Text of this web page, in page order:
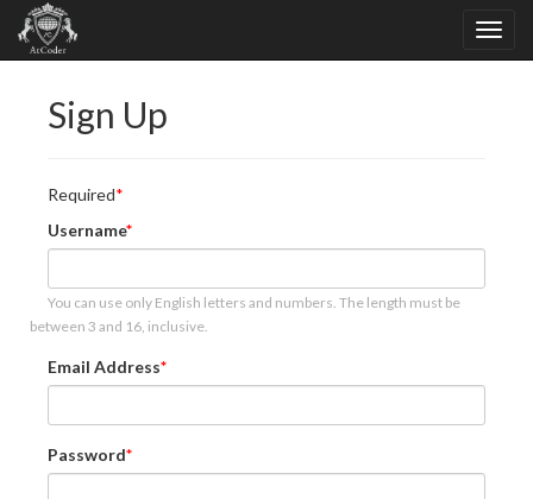
Sign Up
Required
Username
You can use only English letters and numbers. The length must be
between 3 and 16, inclusive.
Email Address
Password